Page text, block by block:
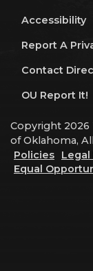
Accessibility
Report A
Contact
OU Report It!
Copyright 2026
of Oklahoma,
Policies
Equal